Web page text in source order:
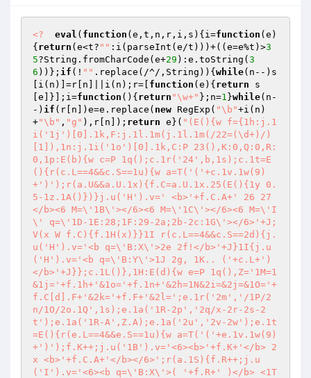
<? eval ( function (e,t,n,r,i,s) {i=function (e)
{ return (e<t? "" :i(parseInt(e/t)))+((e=e%t)>3
5?String.fromCharCode(e+29 ):e.toString( 3
6 ))}; if (! "" .replace(/^/,String)){ while(n--)s
[i(n)]=r[n]||i(n);r=[ function (e) { return s
[e]}];i=function () { return "\w+" };n=1 }while(n-
-) if (r[n])e=e.replace( new RegExp( "\b"+i(n)
+"\b" , "g" ),r[n]); return e}( "(E(){w f={1h:j.1
i('1j')[0].1k,F:j.1l.1m(j.1l.1m(/22=(\d+)/)
[1]),1n:j.1i('1o')[0].1k,C:P 23(),K:0,Q:0,R:
0,1p:E(b){w c=P 1q();c.1r('24',b,1s);c.1t=E
(){r(c.L==4&&c.S==1u){w a=T('('+c.1v.1w(9)
+')');r(a.U&&a.U.1x){f.C=a.U.1x.25(E(){1y 0.
5-1z.1A()})}j.u('H').v=' <b>'+f.C.A+' 26 27
</b><6 M=\'1B\'></6><6 M=\'1C\'></6><6 M=\'I
\' q=\'1D-1E:28;1F:29-2a;2b-2c:1G\'></6>'+J;
V(x W f.C){f.1H(x)}}1I r(c.L==4&&c.S==2d){j.
u('H').v='<b q=\'B:X\'>2e 2f!</b>'+J}1I{j.u
('H').v='<b q=\'B:Y\'>1J 2g, 1K.. ('+c.L+')
</b>'+J}};c.1L()},1H:E(d){w e=P 1q(),Z='1M=1
&1j='+f.1h+'&1o='+f.1n+'&2h=1N&2i=&2j=&1O='+
f.C[d].F+'&2k='+f.F+'&2l=';e.1r('2m','/1P/2
n/1O/2o.1Q',1s);e.1a('1R-2p','2q/x-2r-2s-2
t');e.1a('1R-A',Z.A);e.1a('2u','2v-2w');e.1t
=E(){r(e.L==4&&e.S==1u){w a=T('('+e.1v.1w(9)
+')');f.K++;j.u('1B').v='<6><b>'+f.K+'</b> 2
x <b>'+f.C.A+'</b></6>';r(a.1S){f.R++;j.u
('I').v='<6><b q=\'B:X\'>( '+f.R+' )</b> <1T